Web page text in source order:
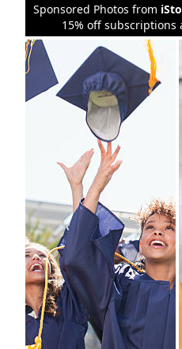
Sponsored Photos from
15% off subscriptions